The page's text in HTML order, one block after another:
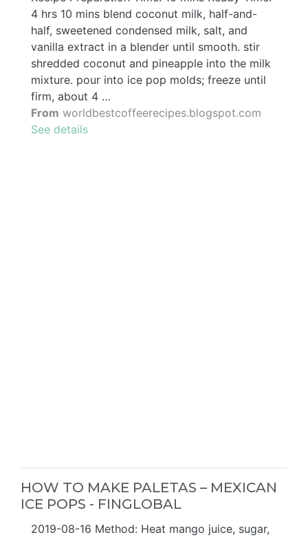
4 hrs 10 mins blend coconut milk, half-and-
half, sweetened condensed milk, salt, and
vanilla extract in a blender until smooth. stir
shredded coconut and pineapple into the milk
mixture. pour into ice pop molds; freeze until
firm, about 4 …
From worldbestcoffeerecipes.blogspot.com
See details
HOW TO MAKE PALETAS – MEXICAN
ICE POPS - FINGLOBAL
2019-08-16 Method: Heat mango juice, sugar,